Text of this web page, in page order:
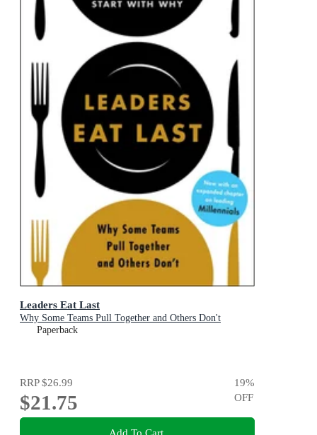
Leaders Eat Last
Why Some Teams Pull Together and Others Don't
Paperback
RRP$26.99
$21.75
19%
OFF
Add To Cart